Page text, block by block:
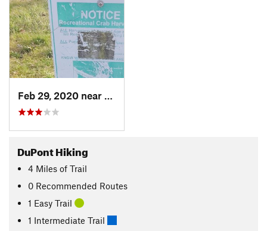
DuPont Hiking
4 Miles of Trail
0 Recommended Routes
1 Easy Trail
1 Intermediate Trail